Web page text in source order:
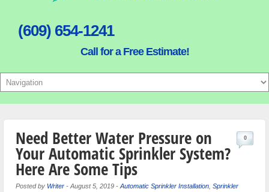
(609) 654-1241
Call for a Free Estimate!
Need Better Water Pressure on
Your Automatic Sprinkler System?
Here Are Some Tips
Posted by Writer - August 5, 2019 - Automatic Sprinkler Installation Sprinkler
0